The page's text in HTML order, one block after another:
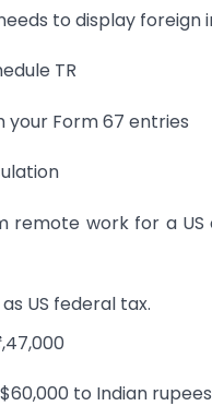
to display foreign
TR
Form 67 entries
remote work for a
US federal tax.
to Indian rupees